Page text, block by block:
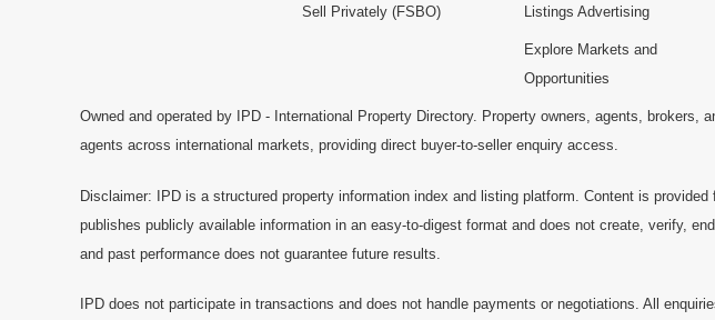
Sell Privately (FSBO) Listings Advertising
Explore Markets and
Opportunities
Owned and operated by IPD - International Property Directory. Property owners, agents,
agents across international markets, providing direct buyer-to-seller enquiry access.
Disclaimer: IPD is a structured property information index and listing platform. Content is
publishes publicly available information in an easy-to-digest format and does not create, verify,
and past performance does not guarantee future results.
IPD does not participate in transactions and does not handle payments or negotiations. All